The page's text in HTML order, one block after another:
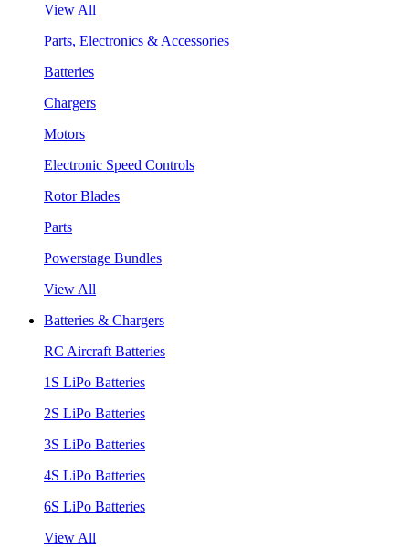
View All
Parts, Electronics & Accessories
Batteries
Chargers
Motors
Electronic Speed Controls
Rotor Blades
Parts
Powerstage Bundles
View All
Batteries & Chargers
RC Aircraft Batteries
1S LiPo Batteries
2S LiPo Batteries
3S LiPo Batteries
4S LiPo Batteries
6S LiPo Batteries
View All